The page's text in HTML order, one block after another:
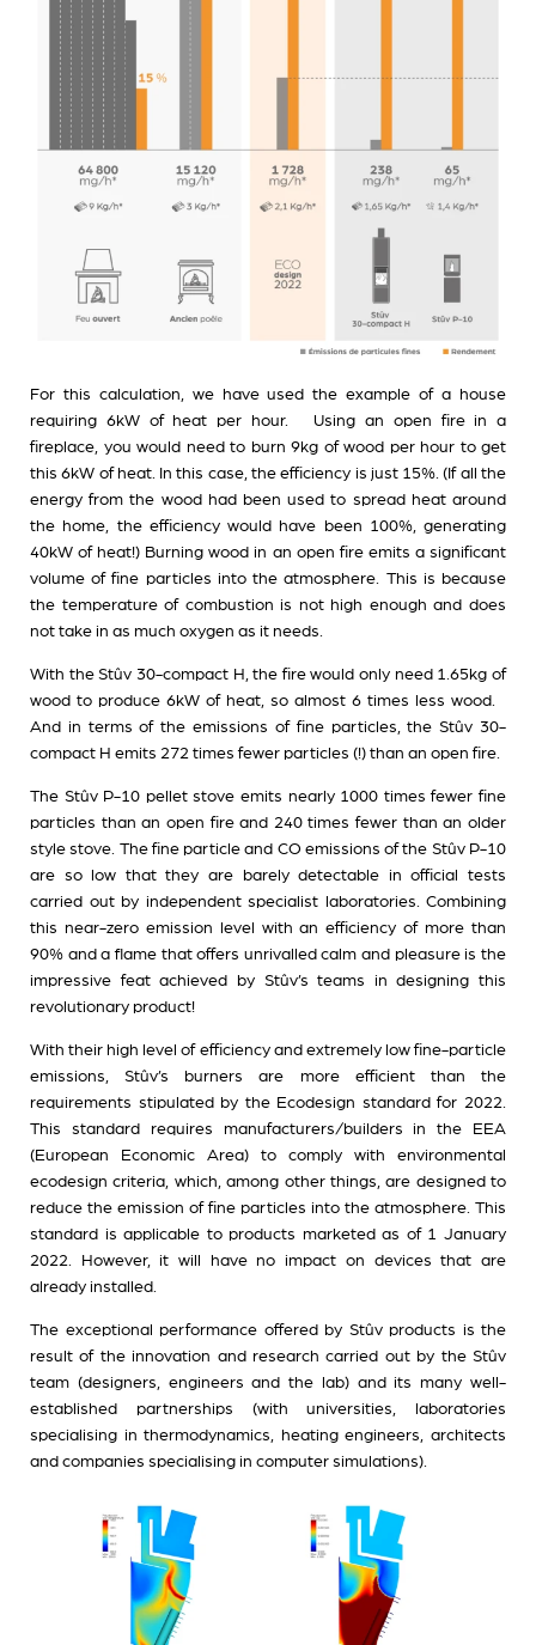
For this calculation, we have used the example of a house
requiring 6kW of heat per hour. Using an open fire in a
fireplace, you would need to burn 9kg of wood per hour to get
this 6kW of heat. In this case, the efficiency is just 15%. (If all the
energy from the wood had been used to spread heat around
the home, the efficiency would have been 100%, generating
40kW of heat!) Burning wood in an open fire emits a significant
volume of fine particles into the atmosphere. This is because
the temperature of combustion is not high enough and does
not take in as much oxygen as it needs.
With the Stûv 30-compact H, the fire would only need 1.65kg of
wood to produce 6kW of heat, so almost 6 times less wood.
And in terms of the emissions of fine particles, the Stûv 30-
compact H emits 272 times fewer particles (!) than an open fire.
The Stûv P-10 pellet stove emits nearly 1000 times fewer fine
particles than an open fire and 240 times fewer than an older
style stove. The fine particle and CO emissions of the Stûv P-10
are so low that they are barely detectable in official tests
carried out by independent specialist laboratories. Combining
this near-zero emission level with an efficiency of more than
90% and a flame that offers unrivalled calm and pleasure is the
impressive feat achieved by Stûv’s teams in designing this
revolutionary product!
With their high level of efficiency and extremely low fine-particle
emissions, Stûv’s burners are more efficient than the
requirements stipulated by the Ecodesign standard for 2022.
This standard requires manufacturers/builders in the EEA
(European Economic Area) to comply with environmental
ecodesign criteria, which, among other things, are designed to
reduce the emission of fine particles into the atmosphere. This
standard is applicable to products marketed as of 1 January
2022. However, it will have no impact on devices that are
already installed.
The exceptional performance offered by Stûv products is the
result of the innovation and research carried out by the Stûv
team (designers, engineers and the lab) and its many well-
established partnerships (with universities, laboratories
specialising in thermodynamics, heating engineers, architects
and companies specialising in computer simulations).